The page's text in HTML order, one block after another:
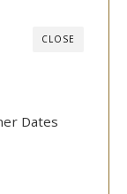
CLOSE
Dates